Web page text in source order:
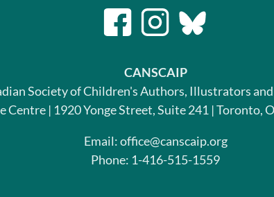
CANSCAIP
Society of Children's Authors, Illustrators
Centre | 1920 Yonge Street, Suite 241 | Toronto,
Email: office@canscaip.org
Phone: 1-416-515-1559